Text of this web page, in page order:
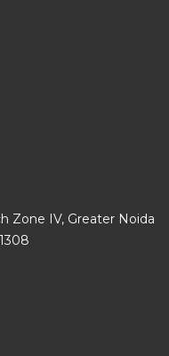
Zone IV, Greater Noida